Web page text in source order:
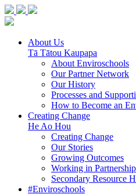
About Us
Tā Tātou Kaupapa
About Enviroschools
Our Partner Network
Our History
Processes and
How to Become an
Creating Change
He Ao Hou
Creating Change
Our Stories
Growing Outcomes
Working in Partnership
Secondary Resource
#Enviroschools